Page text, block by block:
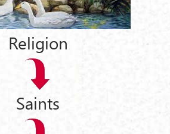
Religion
Saints